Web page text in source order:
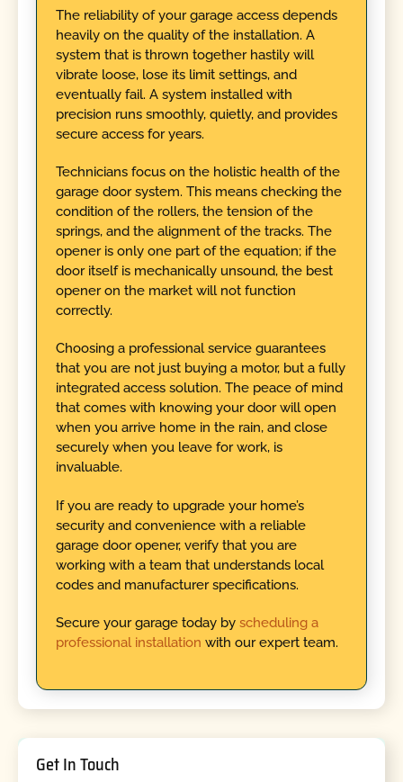
The reliability of your garage access depends
heavily on the quality of the installation. A
system that is thrown together hastily will
vibrate loose, lose its limit settings, and
eventually fail. A system installed with
precision runs smoothly, quietly, and provides
secure access for years.
Technicians focus on the holistic health of the
garage door system. This means checking the
condition of the rollers, the tension of the
springs, and the alignment of the tracks. The
opener is only one part of the equation; if the
door itself is mechanically unsound, the best
opener on the market will not function
correctly.
Choosing a professional service guarantees
that you are not just buying a motor, but a fully
integrated access solution. The peace of mind
that comes with knowing your door will open
when you arrive home in the rain, and close
securely when you leave for work, is
invaluable.
If you are ready to upgrade your home’s
security and convenience with a reliable
garage door opener, verify that you are
working with a team that understands local
codes and manufacturer specifications.
Secure your garage today by scheduling a
professional installation with our expert team.
Get In Touch